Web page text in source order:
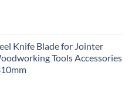
Knife Blade for Jointer
Tools Accessories